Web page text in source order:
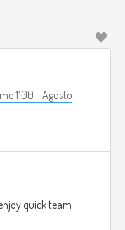
1100 - Agosto
quick team